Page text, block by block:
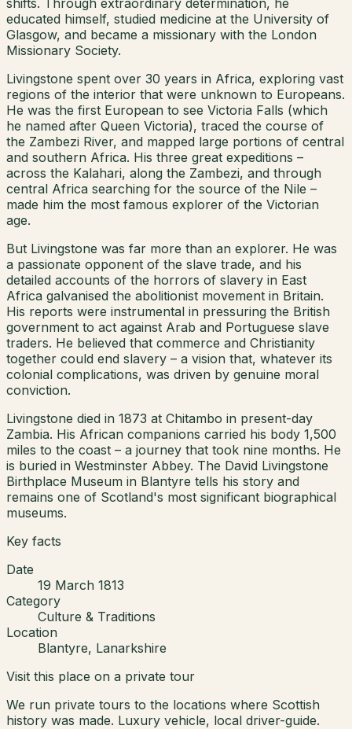
educated himself, studied medicine at the University of
Glasgow, and became a missionary with the London
Missionary Society.
Livingstone spent over 30 years in Africa, exploring vast
regions of the interior that were unknown to Europeans.
He was the first European to see Victoria Falls (which
he named after Queen Victoria), traced the course of
the Zambezi River, and mapped large portions of central
and southern Africa. His three great expeditions –
across the Kalahari, along the Zambezi, and through
central Africa searching for the source of the Nile –
made him the most famous explorer of the Victorian
age.
But Livingstone was far more than an explorer. He was
a passionate opponent of the slave trade, and his
detailed accounts of the horrors of slavery in East
Africa galvanised the abolitionist movement in Britain.
His reports were instrumental in pressuring the British
government to act against Arab and Portuguese slave
traders. He believed that commerce and Christianity
together could end slavery – a vision that, whatever its
colonial complications, was driven by genuine moral
conviction.
Livingstone died in 1873 at Chitambo in present-day
Zambia. His African companions carried his body 1,500
miles to the coast – a journey that took nine months. He
is buried in Westminster Abbey. The David Livingstone
Birthplace Museum in Blantyre tells his story and
remains one of Scotland's most significant biographical
museums.
Key facts
Date
19 March 1813
Category
Culture & Traditions
Location
Blantyre, Lanarkshire
Visit this place on a private tour
We run private tours to the locations where Scottish
history was made. Luxury vehicle, local driver-guide.